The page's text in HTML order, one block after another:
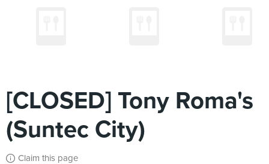
[CLOSED] Tony Roma's
(Suntec City)
Claim this page